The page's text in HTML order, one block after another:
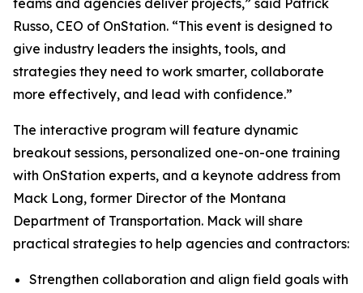
teams and agencies deliver projects,” said Patrick
Russo, CEO of OnStation. “This event is designed to
give industry leaders the insights, tools, and
strategies they need to work smarter, collaborate
more effectively, and lead with confidence.”
The interactive program will feature dynamic
breakout sessions, personalized one-on-one training
with OnStation experts, and a keynote address from
Mack Long, former Director of the Montana
Department of Transportation. Mack will share
practical strategies to help agencies and contractors:
Strengthen collaboration and align field goals with